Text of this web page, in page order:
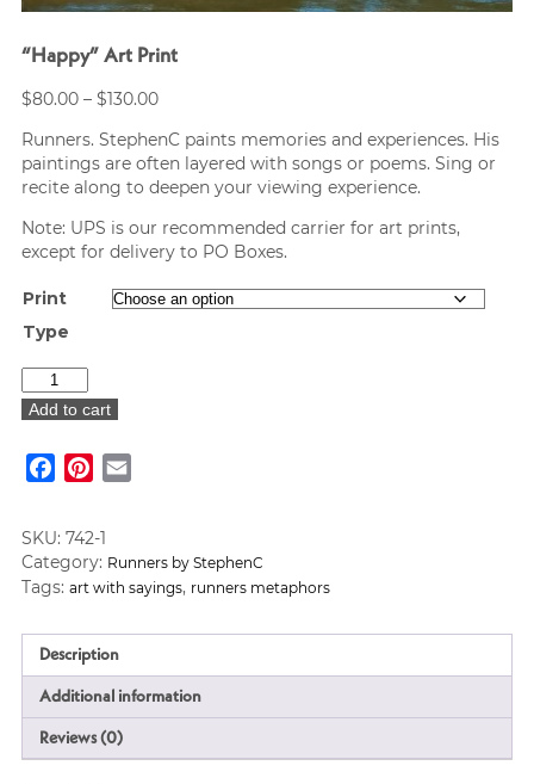
“Happy” Art Print
$80.00 – $130.00Price
$80.00
through
$130.00
Runners. StephenC paints memories and experiences. His
paintings are often layered with songs or poems. Sing or
recite along to deepen your viewing experience.
Note: UPS is our recommended carrier for art prints,
except for delivery to PO Boxes.
Print
Type
"Happy"
Art
Print
quantity
Add to cart
FacebookPinterest
SKU: 742-1
Category: Runners by StephenC
Tags: art with sayings, runners metaphors
Description
Additional information
Reviews (0)